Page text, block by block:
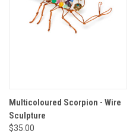
Multicoloured Scorpion - Wire
Sculpture
$35.00